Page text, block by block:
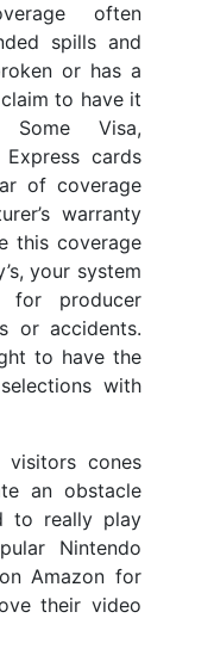
often
spills and
or has a
to have it
Visa,
cards
of coverage
warranty
this coverage
your system
for producer
or accidents.
to have the
with
cones
an obstacle
to really play
Nintendo
Amazon for
their video